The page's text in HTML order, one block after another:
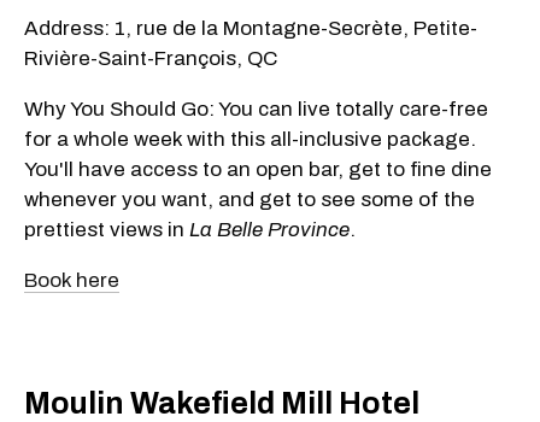
Address: 1, rue de la Montagne-Secrète, Petite-
Rivière-Saint-François, QC
Why You Should Go: You can live totally care-free
for a whole week with this all-inclusive package.
You'll have access to an open bar, get to fine dine
whenever you want, and get to see some of the
prettiest views in La Belle Province.
Book here
Moulin Wakefield Mill Hotel